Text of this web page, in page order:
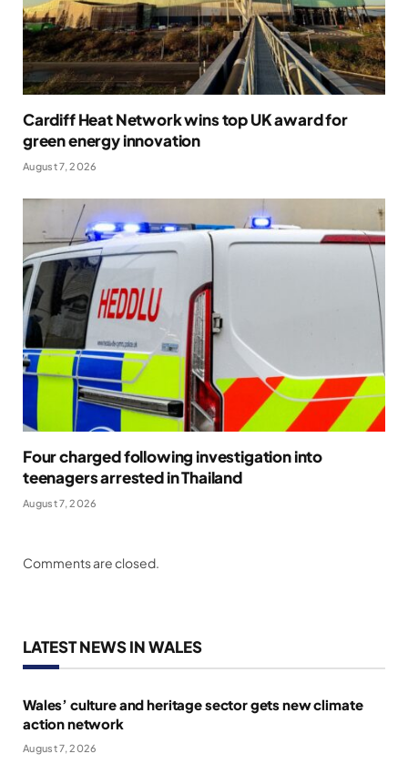
Cardiff Heat Network wins top UK award for
green energy innovation
August 7, 2026
Four charged following investigation into
teenagers arrested in Thailand
August 7, 2026
Comments are closed.
LATEST NEWS IN WALES
Wales’ culture and heritage sector gets new climate
action network
August 7, 2026